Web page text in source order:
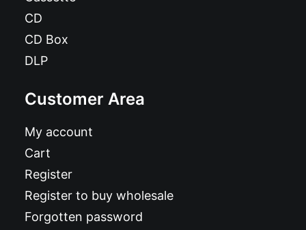
CD
CD Box
DLP
Customer Area
My account
Cart
Register
Register to buy wholesale
Forgotten password